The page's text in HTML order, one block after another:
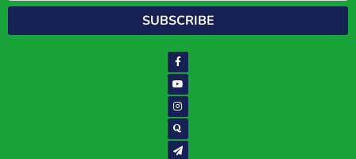
SUBSCRIBE
Facebook-
f
Youtube
Instagram
Quora
Paper-
plane